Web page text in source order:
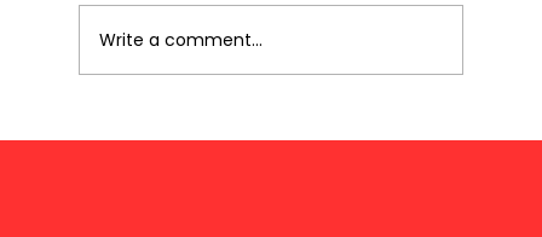
Write a comment...